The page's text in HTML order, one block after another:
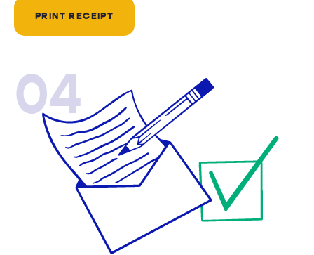
PRINT RECEIPT
04